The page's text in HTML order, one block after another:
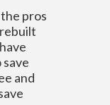
pros
and